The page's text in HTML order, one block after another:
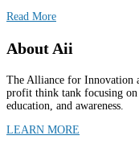
Read More
About Aii
The Alliance for Innovation
profit think tank focusing on
education, and awareness.
LEARN MORE